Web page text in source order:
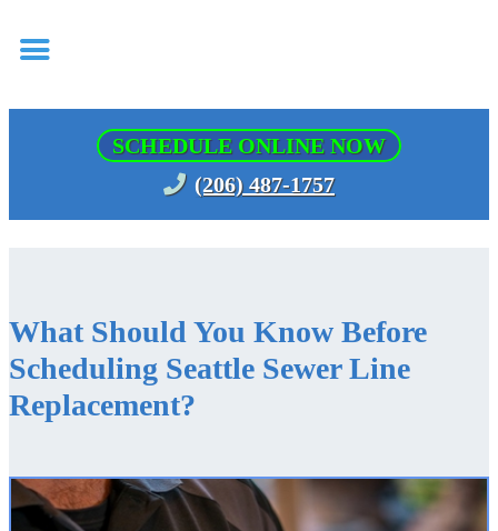
SCHEDULE ONLINE NOW
(206) 487-1757
What Should You Know Before
Scheduling Seattle Sewer Line
Replacement?